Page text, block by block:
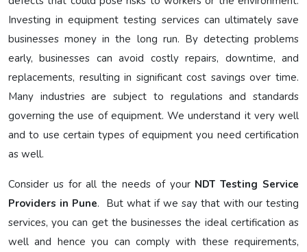
Investing in equipment testing services can ultimately save
businesses money in the long run. By detecting problems
early, businesses can avoid costly repairs, downtime, and
replacements, resulting in significant cost savings over time.
Many industries are subject to regulations and standards
governing the use of equipment. We understand it very well
and to use certain types of equipment you need certification
as well.
Consider us for all the needs of your NDT Testing Service
Providers in Pune. But what if we say that with our testing
services, you can get the businesses the ideal certification as
well and hence you can comply with these requirements,